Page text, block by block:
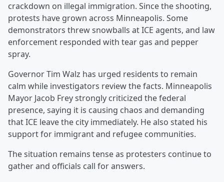
crackdown on illegal immigration. Since the shooting,
protests have grown across Minneapolis. Some
demonstrators threw snowballs at ICE agents, and law
enforcement responded with tear gas and pepper
spray.
Governor Tim Walz has urged residents to remain
calm while investigators review the facts. Minneapolis
Mayor Jacob Frey strongly criticized the federal
presence, saying it is causing chaos and demanding
that ICE leave the city immediately. He also stated his
support for immigrant and refugee communities.
The situation remains tense as protesters continue to
gather and officials call for answers.